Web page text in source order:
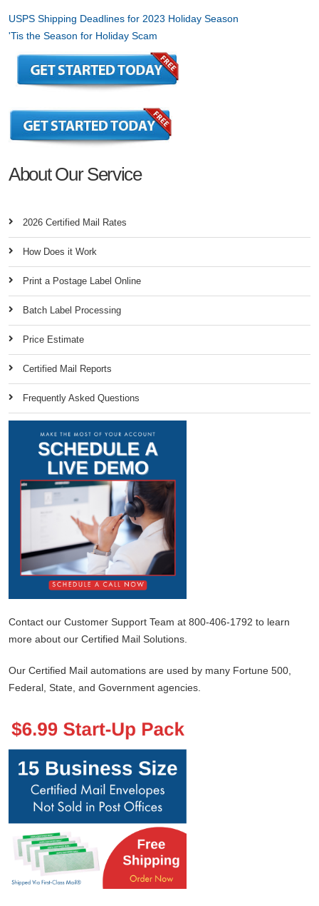
USPS Shipping Deadlines for 2023 Holiday Season
'Tis the Season for Holiday Scam
About Our Service
2026 Certified Mail Rates
How Does it Work
Print a Postage Label Online
Batch Label Processing
Price Estimate
Certified Mail Reports
Frequently Asked Questions
Contact our Customer Support Team at 800-406-1792 to learn
more about our Certified Mail Solutions.
Our Certified Mail automations are used by many Fortune 500,
Federal, State, and Government agencies.